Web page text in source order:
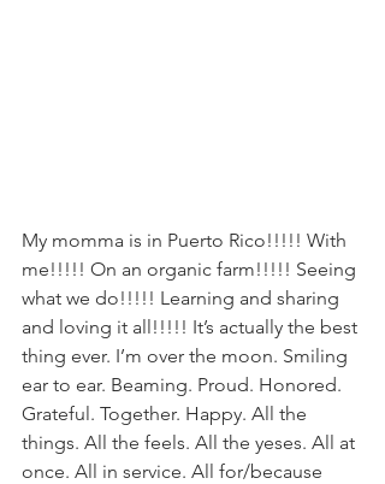
My momma is in Puerto Rico!!!!! With
me!!!!! On an organic farm!!!!! Seeing
what we do!!!!! Learning and sharing
and loving it all!!!!! It’s actually the best
thing ever. I’m over the moon. Smiling
ear to ear. Beaming. Proud. Honored.
Grateful. Together. Happy. All the
things. All the feels. All the yeses. All at
once. All in service. All for/because